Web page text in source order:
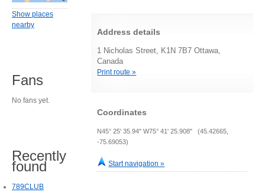
Address details
1 Nicholas Street, K1N 7B7 Ottawa,
Canada
Print route »
Coordinates
N45° 25' 35.94" W75° 41' 25.908" (45.42665,
-75.69053)
Start navigation »
Show places
nearby
Fans
No fans yet.
Recently
found
789CLUB